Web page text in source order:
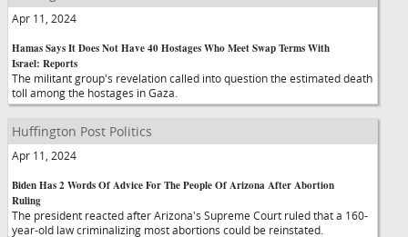
Apr 11, 2024
Hamas Says It Does Not Have 40 Hostages Who Meet Swap Terms With
Israel: Reports
The militant group's revelation called into question the estimated death
toll among the hostages in Gaza.
Huffington Post Politics
Apr 11, 2024
Biden Has 2 Words Of Advice For The People Of Arizona After Abortion
Ruling
The president reacted after Arizona's Supreme Court ruled that a 160-
year-old law criminalizing most abortions could be reinstated.